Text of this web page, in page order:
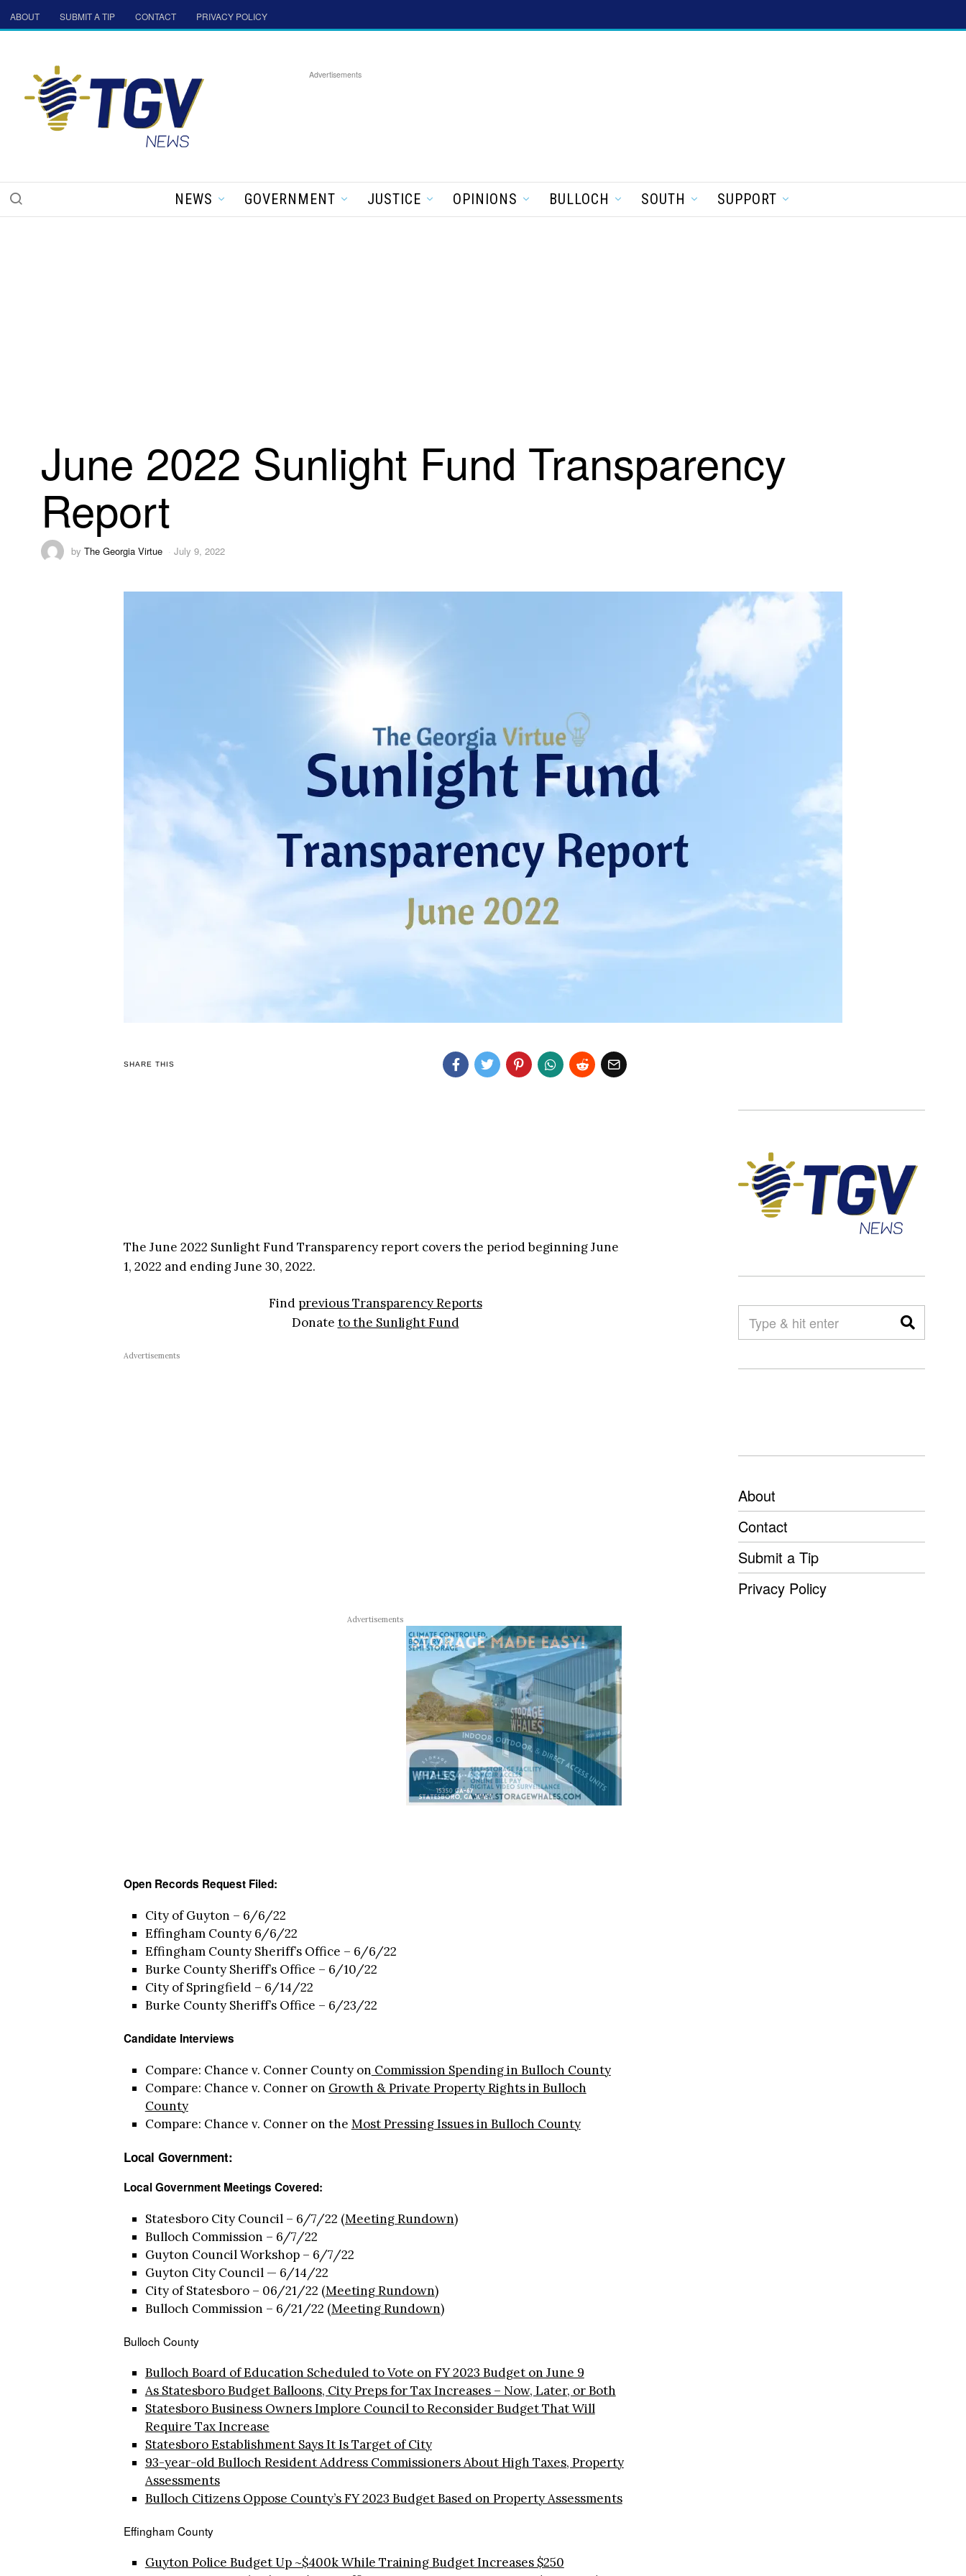
ABOUT SUBMIT A TIP CONTACT PRIVACY POLICY
Advertisements
NEWS GOVERNMENT JUSTICE OPINIONS BULLOCH SOUTH SUPPORT
June 2022 Sunlight Fund Transparency
Report
by The Georgia Virtue July 9, 2022
SHARE THIS
The June 2022 Sunlight Fund Transparency report covers the period beginning June
1, 2022 and ending June 30, 2022.
Find previous Transparency Reports
Donate to the Sunlight Fund
Advertisements
Advertisements
Open Records Request Filed:
City of Guyton – 6/6/22
Effingham County 6/6/22
Effingham County Sheriff’s Office – 6/6/22
Burke County Sheriff’s Office – 6/10/22
City of Springfield – 6/14/22
Burke County Sheriff’s Office – 6/23/22
Candidate Interviews
Compare: Chance v. Conner County on Commission Spending in Bulloch County
Compare: Chance v. Conner on Growth & Private Property Rights in Bulloch
County
Compare: Chance v. Conner on the Most Pressing Issues in Bulloch County
Local Government:
Local Government Meetings Covered:
Statesboro City Council – 6/7/22 (Meeting Rundown)
Bulloch Commission – 6/7/22
Guyton Council Workshop – 6/7/22
Guyton City Council — 6/14/22
City of Statesboro – 06/21/22 (Meeting Rundown)
Bulloch Commission – 6/21/22 (Meeting Rundown)
Bulloch County
Bulloch Board of Education Scheduled to Vote on FY 2023 Budget on June 9
As Statesboro Budget Balloons, City Preps for Tax Increases – Now, Later, or Both
Statesboro Business Owners Implore Council to Reconsider Budget That Will
Require Tax Increase
Statesboro Establishment Says It Is Target of City
93-year-old Bulloch Resident Address Commissioners About High Taxes, Property
Assessments
Bulloch Citizens Oppose County’s FY 2023 Budget Based on Property Assessments
Effingham County
Guyton Police Budget Up ~$400k While Training Budget Increases $250
About
Contact
Submit a Tip
Privacy Policy